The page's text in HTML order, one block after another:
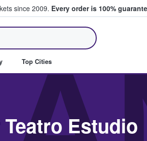
since 2009. Every order is 100%
Tickets
Top Cities
Estudio